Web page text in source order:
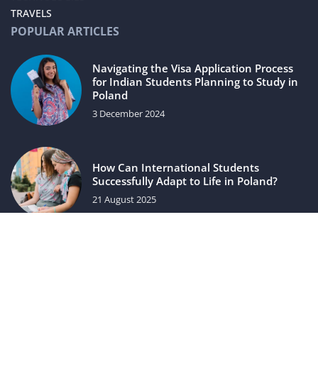
TRAVELS
POPULAR ARTICLES
Navigating the Visa Application Process
for Indian Students Planning to Study in
Poland
3 December 2024
How Can International Students
Successfully Adapt to Life in Poland?
21 August 2025